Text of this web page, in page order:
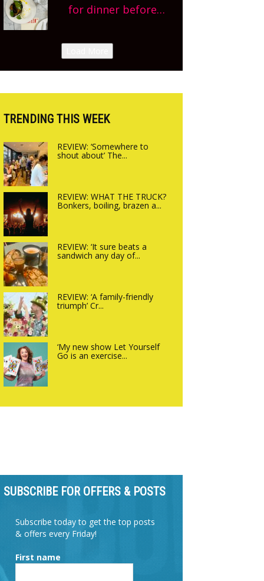
planning!
Sneak peek at
for dinner before
Italian summer pop-
up Canteen opens in
guys at The Bull in
Charlbury
TRENDING THIS WEEK
REVIEW: ‘Somewhere to
shout about’ The...
REVIEW: WHAT THE TRUCK?
Bonkers, boiling, brazen a...
REVIEW: ‘It sure beats a
sandwich any day of...
REVIEW: ‘A family-friendly
triumph’ Cr...
‘My new show Let Yourself
Go is an exercise...
SUBSCRIBE FOR OFFERS & POSTS
Subscribe today to get the top posts
& offers every Friday!
First name